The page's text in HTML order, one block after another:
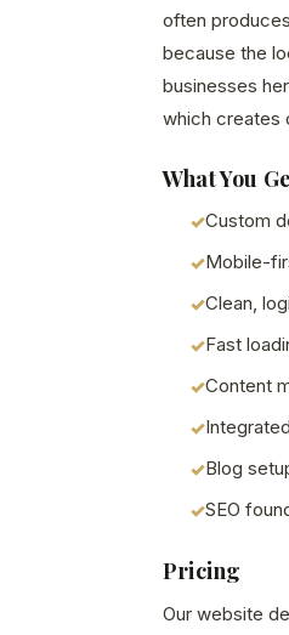
often
because the
businesses
which creates
What You
Custom
Mobile-
Clean,
Fast
Content
Blog
SEO
Pricing
Our website